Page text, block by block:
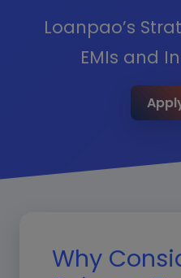
Loanpao’s
EMIs and
Why